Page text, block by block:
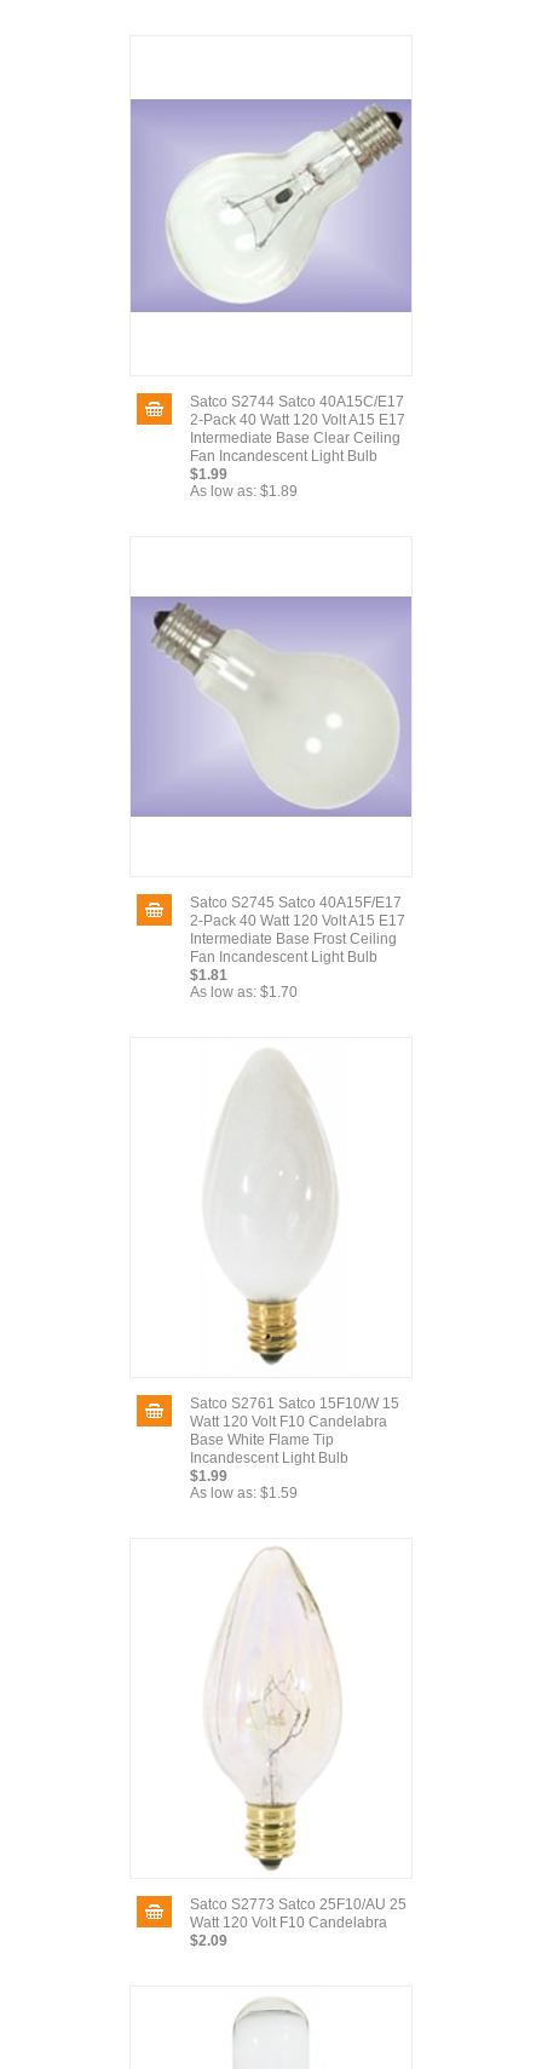
Satco S2744 Satco 40A15C/E17
2-Pack 40 Watt 120 Volt A15 E17
Intermediate Base Clear Ceiling
Fan Incandescent Light Bulb
$1.99
As low as: $1.89
Satco S2745 Satco 40A15F/E17
2-Pack 40 Watt 120 Volt A15 E17
Intermediate Base Frost Ceiling
Fan Incandescent Light Bulb
$1.81
As low as: $1.70
Satco S2761 Satco 15F10/W 15
Watt 120 Volt F10 Candelabra
Base White Flame Tip
Incandescent Light Bulb
$1.99
As low as: $1.59
Satco S2773 Satco 25F10/AU 25
Watt 120 Volt F10 Candelabra
$2.09